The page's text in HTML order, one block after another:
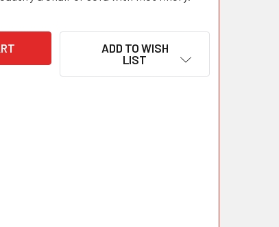
ADD TO WISH
LIST